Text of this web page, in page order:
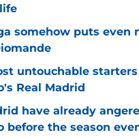
somehow puts even
untouchable
Real Madrid
have already
before the season